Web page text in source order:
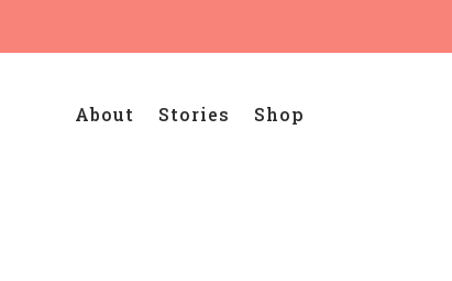
About Stories Shop